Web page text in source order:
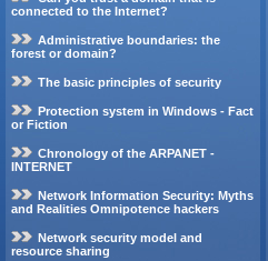
connected to the Internet?
Administrative boundaries: the
forest or domain?
The basic principles of security
Protection system in Windows - Fact
or Fiction
Chronology of the ARPANET -
INTERNET
Network Information Security: Myths
and Realities Omnipotence hackers
Network security model and
resource sharing